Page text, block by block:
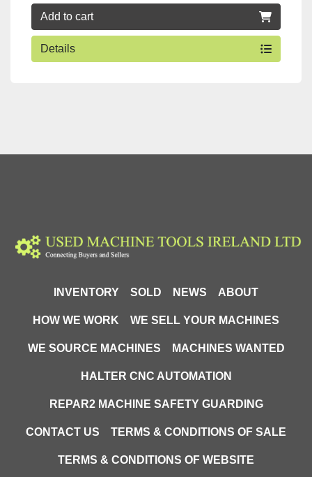
Add to cart
Details
INVENTORY SOLD NEWS ABOUT
HOW WE WORK WE SELL YOUR MACHINES
WE SOURCE MACHINES MACHINES WANTED
HALTER CNC AUTOMATION
REPAR2 MACHINE SAFETY GUARDING
CONTACT US TERMS & CONDITIONS OF SALE
TERMS & CONDITIONS OF WEBSITE